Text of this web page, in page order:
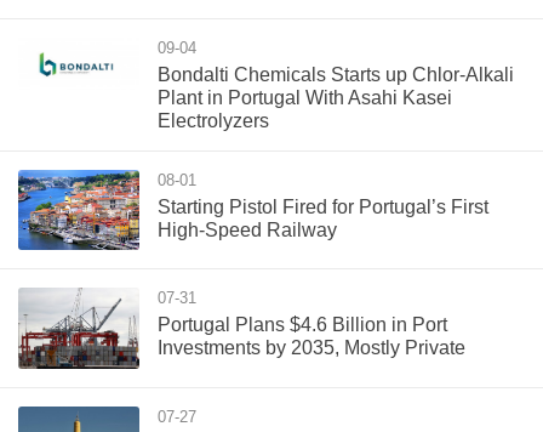
09-04
Bondalti Chemicals Starts up Chlor-Alkali
Plant in Portugal With Asahi Kasei
Electrolyzers
08-01
Starting Pistol Fired for Portugal’s First
High-Speed Railway
07-31
Portugal Plans $4.6 Billion in Port
Investments by 2035, Mostly Private
07-27